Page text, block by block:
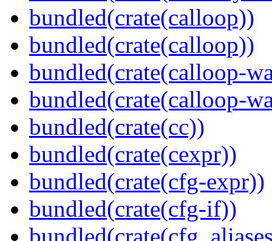
bundled(crate(calloop))
bundled(crate(calloop))
bundled(crate(calloop-
bundled(crate(calloop-
bundled(crate(cc))
bundled(crate(cexpr))
bundled(crate(cfg-expr))
bundled(crate(cfg-if))